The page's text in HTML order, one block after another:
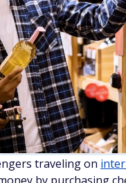
traveling on